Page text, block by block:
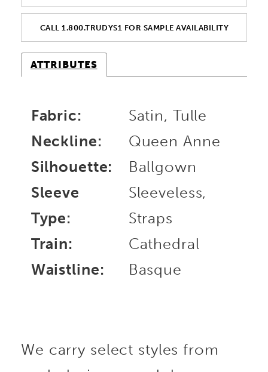
CALL 1.800.TRUDYS1 FOR SAMPLE AVAILABILITY
ATTRIBUTES
Fabric:
Satin, Tulle
Neckline:
Queen Anne
Silhouette:
Ballgown
Sleeve
Type:
Sleeveless,
Straps
Train:
Cathedral
Waistline:
Basque
We carry select styles from